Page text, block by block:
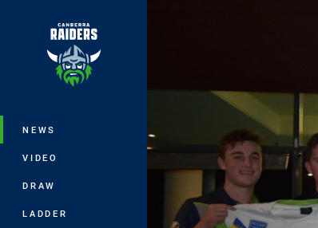
Main
NEWS
VIDEO
DRAW
LADDER